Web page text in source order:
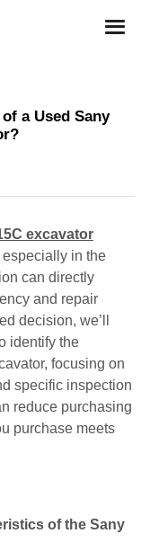
a Used Sany
excavator
in the
can directly
and repair
decision, we’ll
identify the
focusing on
specific inspection
reduce purchasing
purchase meets
of the Sany